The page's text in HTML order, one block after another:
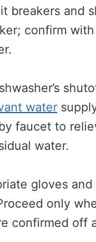
breakers and
confirm
water
faucet to
water.
gloves and
only
confirmed off